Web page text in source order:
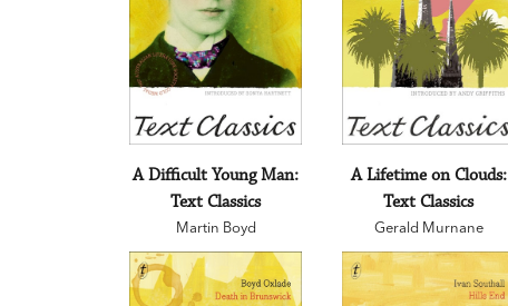
A Difficult Young Man:
Text Classics
Martin Boyd
A Lifetime on Clouds:
Text Classics
Gerald Murnane